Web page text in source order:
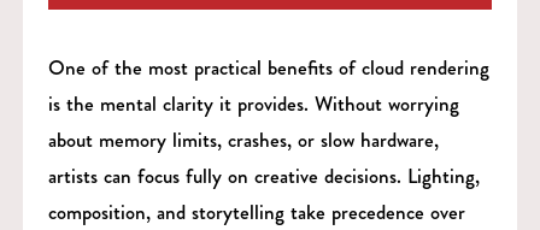
One of the most practical benefits of cloud rendering
is the mental clarity it provides. Without worrying
about memory limits, crashes, or slow hardware,
artists can focus fully on creative decisions. Lighting,
composition, and storytelling take precedence over